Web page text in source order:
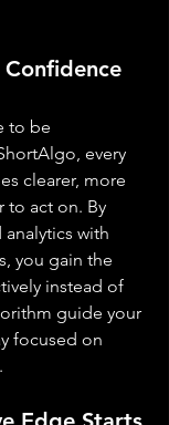
Confidence
to be
every
clearer, more
to act on. By
with
you gain the
instead of
guide your
focused on